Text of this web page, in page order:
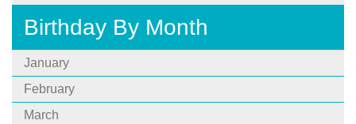
Birthday By Month
January
February
March